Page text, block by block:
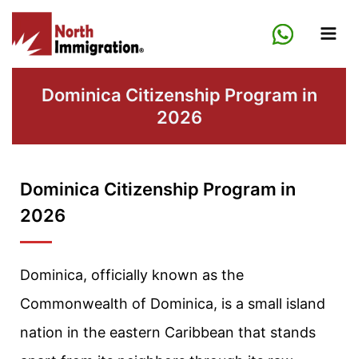
Skip
content
Dominica Citizenship Program in
2026
Dominica Citizenship Program in
2026
Dominica, officially known as the
Commonwealth of Dominica, is a small island
nation in the eastern Caribbean that stands